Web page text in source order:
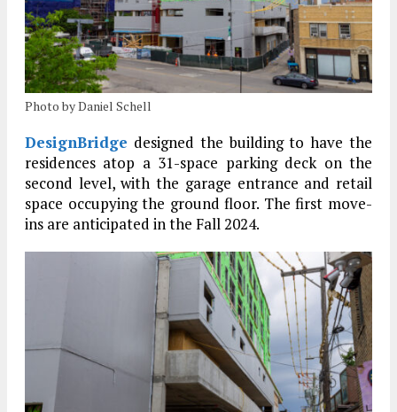
Photo by Daniel Schell
DesignBridge designed the building to have the
residences atop a 31-space parking deck on the
second level, with the garage entrance and retail
space occupying the ground floor. The first move-
ins are anticipated in the Fall 2024.